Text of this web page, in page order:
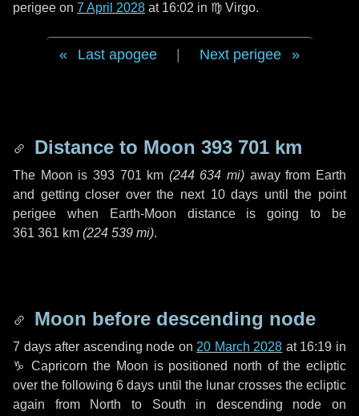
perigee on 7 April 2028 at 16:02 in ♍ Virgo.
Last apogee Next perigee
Distance to Moon 393 701 km
The Moon is 393 701 km (244 634 mi) away from Earth
and getting closer over the next 10 days until the point
perigee when Earth-Moon distance is going to be
361 361 km (224 539 mi).
Moon before descending node
7 daysafter ascending node on 20 March 2028 at 16:19 in
♑ Capricorn the Moon is positioned north of the ecliptic
over the following6 days until the lunar crosses the ecliptic
again from North to South in descending node on